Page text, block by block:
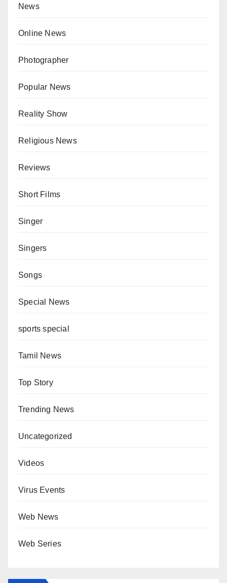
News
Online News
Photographer
Popular News
Reality Show
Religious News
Reviews
Short Films
Singer
Singers
Songs
Special News
sports special
Tamil News
Top Story
Trending News
Uncategorized
Videos
Virus Events
Web News
Web Series